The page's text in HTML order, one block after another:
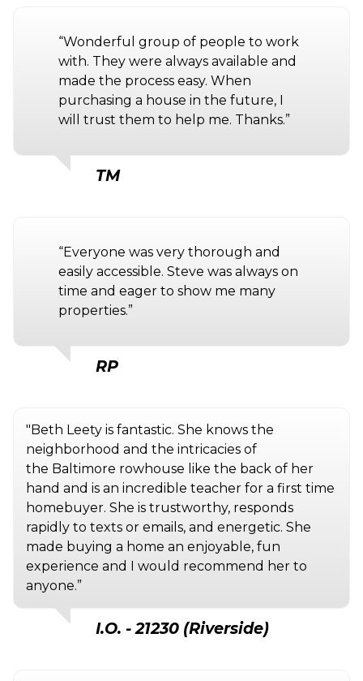
“Wonderful group of people to work
with. They were always available and
made the process easy. When
purchasing a house in the future, I
will trust them to help me. Thanks.”
TM
“Everyone was very thorough and
easily accessible. Steve was always on
time and eager to show me many
properties.”
RP
"Beth Leety is fantastic. She knows the
neighborhood and the intricacies of
the Baltimore rowhouse like the back of her
hand and is an incredible teacher for a first time
homebuyer. She is trustworthy, responds
rapidly to texts or emails, and energetic. She
made buying a home an enjoyable, fun
experience and I would recommend her to
anyone.”
I.O. - 21230 (Riverside)